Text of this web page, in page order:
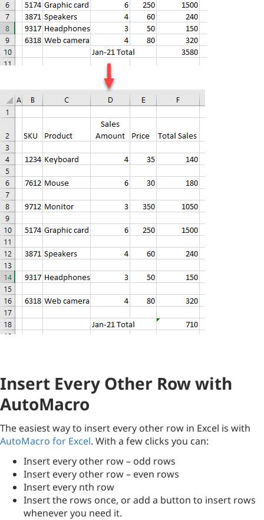
Insert Every Other Row with
AutoMacro
The easiest way to insert every other row in Excel is with
AutoMacro for Excel. With a few clicks you can:
Insert every other row – odd rows
Insert every other row – even rows
Insert every nth row
Insert the rows once, or add a button to insert rows
whenever you need it.